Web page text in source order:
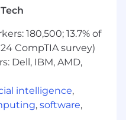
Firefly is governed
and qualifications
in any manner by
national
disability status,
identity, marital
or any other
180,500; 13.7% of
CompTIA survey)
Dell, IBM, AMD,
intelligence,
, software,